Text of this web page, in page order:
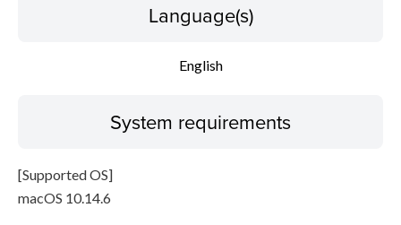
Language(s)
English
System requirements
[Supported OS]
macOS 10.14.6